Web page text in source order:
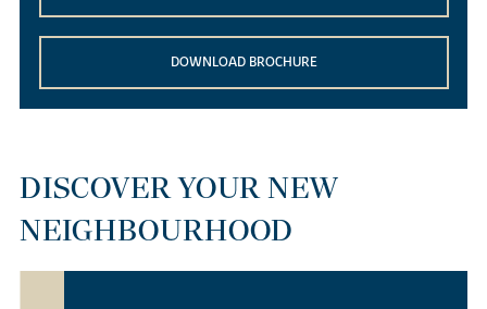
DOWNLOAD BROCHURE
DISCOVER YOUR NEW
NEIGHBOURHOOD